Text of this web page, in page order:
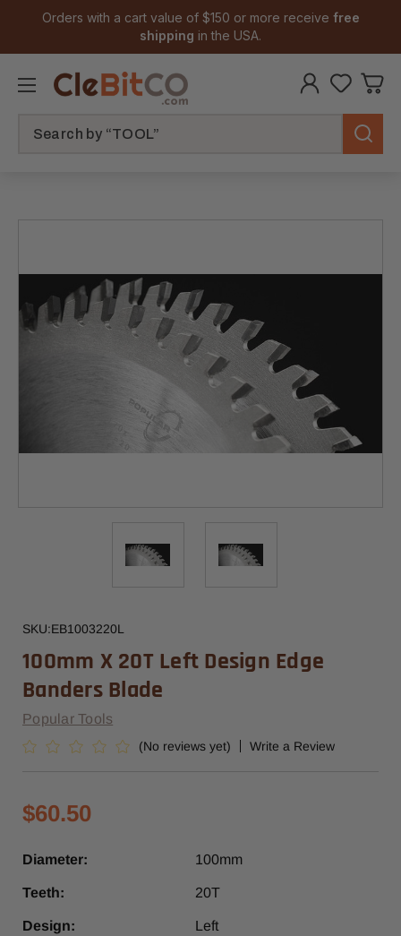
Orders with a cart value of $150 or more receive free
shipping in the USA.
SKU:EB1003220L
100mm X 20T Left Design Edge
Banders Blade
Popular Tools
(No reviews yet) Write a Review
$60.50
Diameter: 100mm
Teeth: 20T
Design: Left